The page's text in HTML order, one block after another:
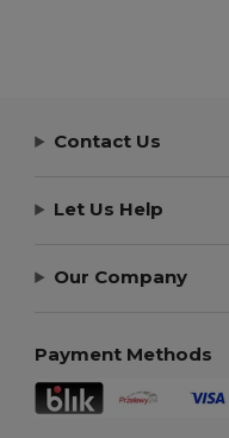
Contact Us
Let Us Help
Our Company
Payment Methods